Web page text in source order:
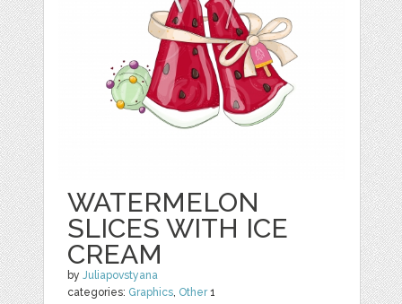
WATERMELON
SLICES WITH ICE
CREAM
byJuliapovstyana
categories: Graphics, Other1